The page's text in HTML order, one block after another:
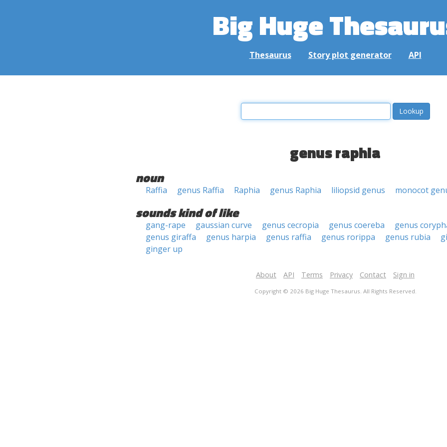
Big Huge
Thesaurus Story plot generator API
genus raphia
noun
Raffia genus Raffia Raphia genus Raphia liliopsid genus monocot
sounds kind of like
gang-rape gaussian curve genus cecropia genus coereba
genus
genus giraffa
genus harpia genus raffia genus rorippa genus rubia
ginger up
About API Terms Privacy Contact Sign in
Copyright © 2026 Big Huge Thesaurus. All Rights Reserved.